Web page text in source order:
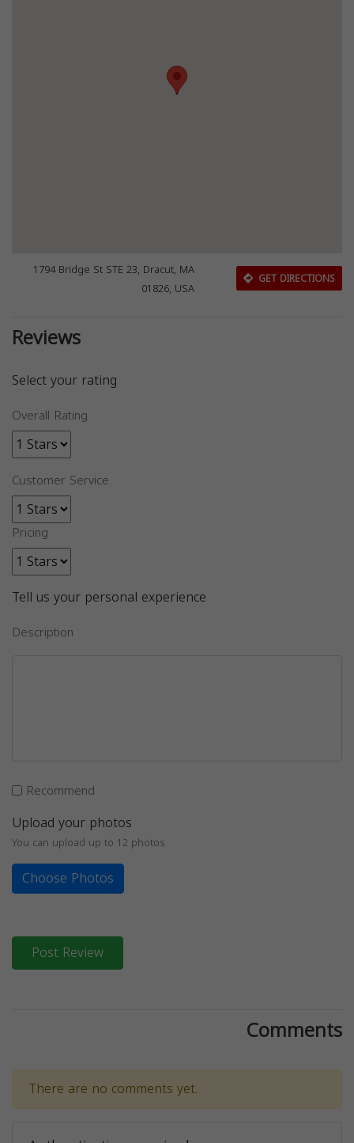
1794 Bridge St STE 23, Dracut, MA
01826, USA
GET DIRECTIONS
Reviews
Select your rating
Overall Rating
Customer Service
Pricing
Tell us your personal experience
Description
Recommend
Upload your photos
You can upload up to 12 photos
Choose Photos
Post Review
Comments
There are no comments yet.